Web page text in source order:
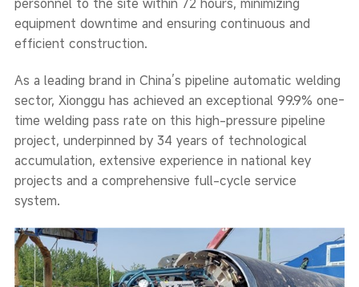
equipment downtime and ensuring continuous and
efficient construction.
As a leading brand in China’s pipeline automatic welding
sector, Xionggu has achieved an exceptional 99.9% one-
time welding pass rate on this high-pressure pipeline
project, underpinned by 34 years of technological
accumulation, extensive experience in national key
projects and a comprehensive full-cycle service
system.